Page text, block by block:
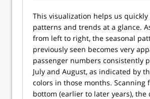
This visualization helps us quickly
patterns and trends at a glance.
from left to right, the seasonal
previously seen becomes very
passenger numbers consistently
July and August, as indicated by
colors in those months. Scanning
bottom (earlier to later years), the